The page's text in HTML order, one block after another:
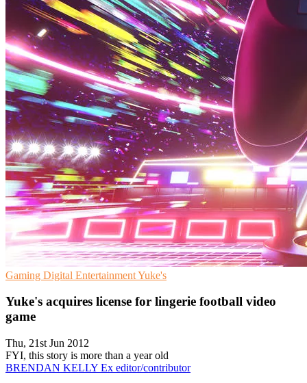
Gaming Digital EntertainmentYuke's
Yuke's acquires license for lingerie football video
game
Thu, 21st Jun 2012
FYI, this story is more than a year old
BRENDAN KELLY Ex editor/contributor